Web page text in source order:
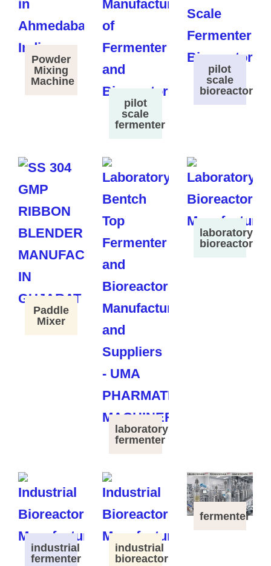
Powder
Mixing
Machine
pilot
scale
fermenter
pilot
scale
bioreactor
Paddle
Mixer
laboratory
fermenter
laboratory
bioreactor
industrial
fermenter
industrial
bioreactor
fermenter